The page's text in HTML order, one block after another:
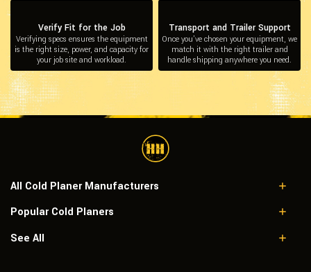
Verify Fit for the Job
Verifying specs ensures the equipment
is the right size, power, and capacity for
your job site and workload.
Transport and Trailer Support
Once you’ve chosen your equipment, we
match it with the right trailer and
handle shipping anywhere you need.
All Cold Planer Manufacturers
Caterpillar
Terex
Popular Cold Planers
Caterpillar PM822
See All